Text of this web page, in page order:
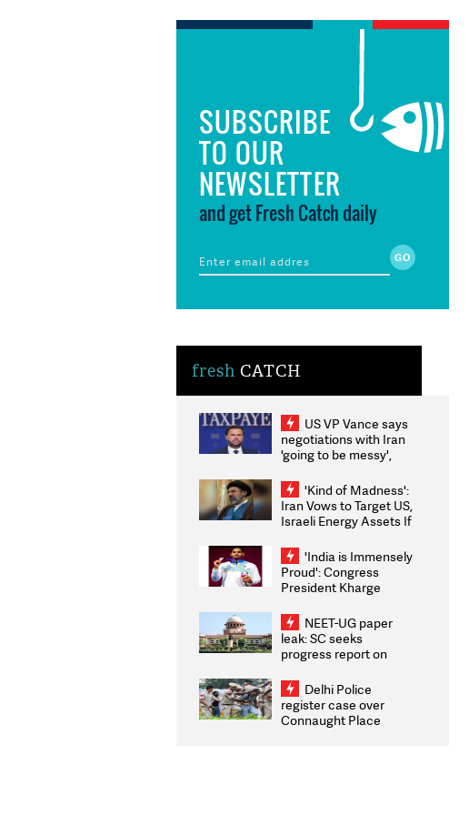
SUBSCRIBE
TO OUR
NEWSLETTER
and get Fresh Catch daily
fresh CATCH
US VP Vance says
negotiations with Iran
'going to be messy',
'Kind of Madness':
Iran Vows to Target US,
Israeli Energy Assets If
Weighs Fresh Strikes
'India is Immensely
Proud': Congress
President Kharge
2026 Medallists
NEET-UG paper
leak: SC seeks
progress report on
infrastructure, security
on pleas seeking NTA
overhaul
Delhi Police
register case over
Connaught Place